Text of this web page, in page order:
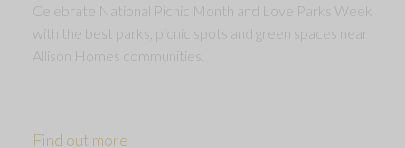
Celebrate National Picnic Month and Love Parks Week
with the best parks, picnic spots and green spaces near
Allison Homes communities.
Find out more